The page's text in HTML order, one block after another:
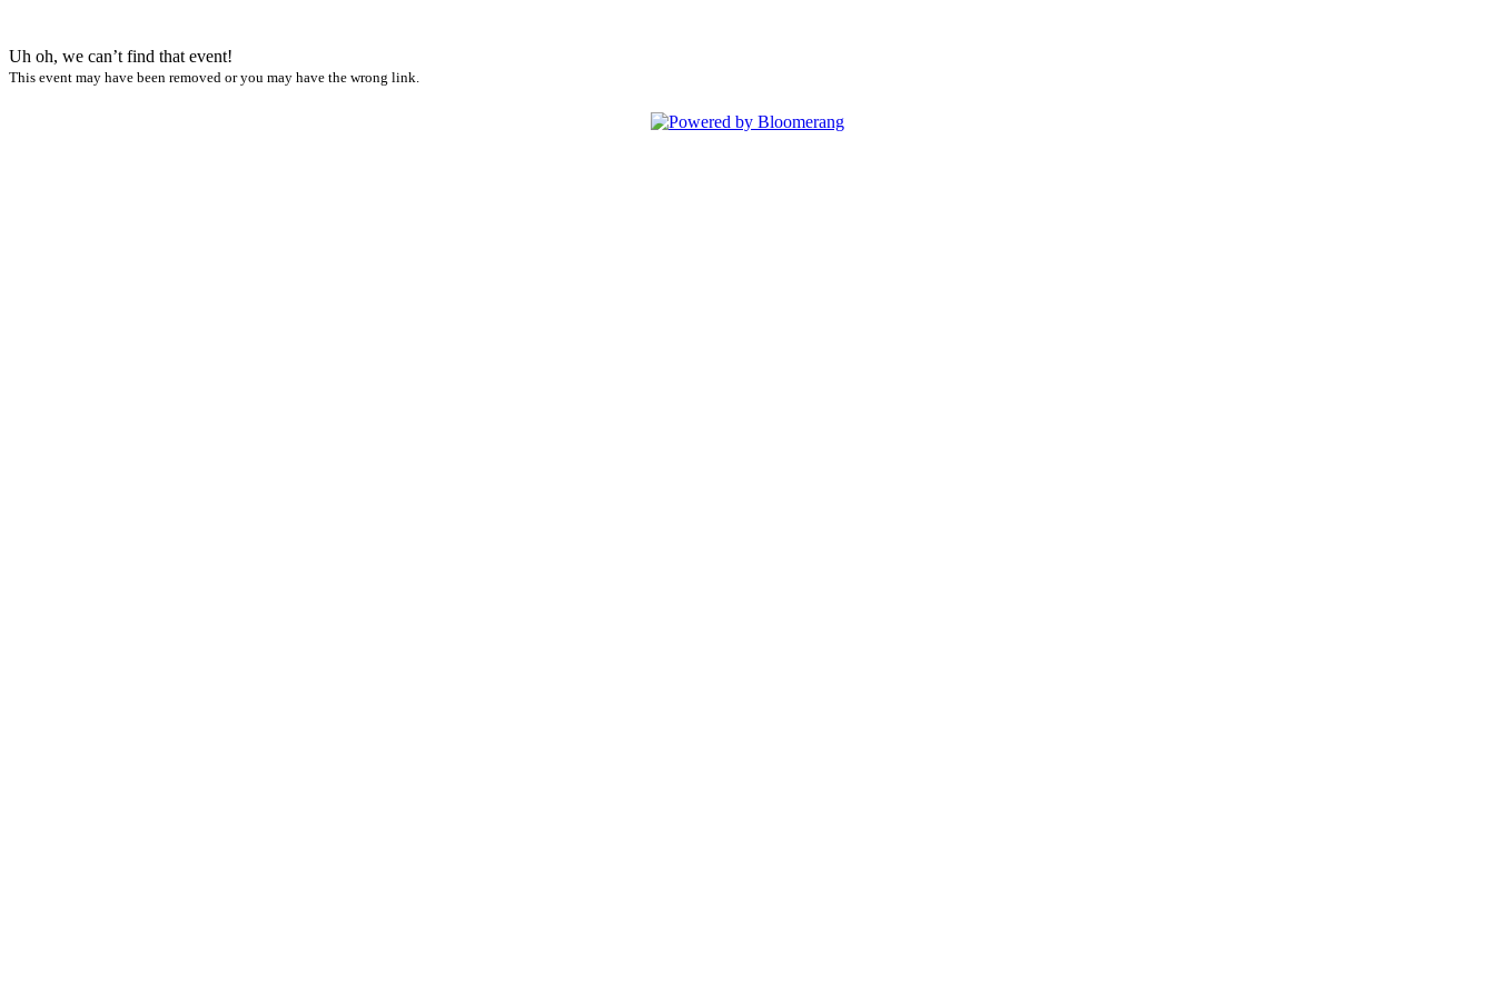
Uh oh, we can’t find that event!
This event may have been removed or you may have the wrong link.